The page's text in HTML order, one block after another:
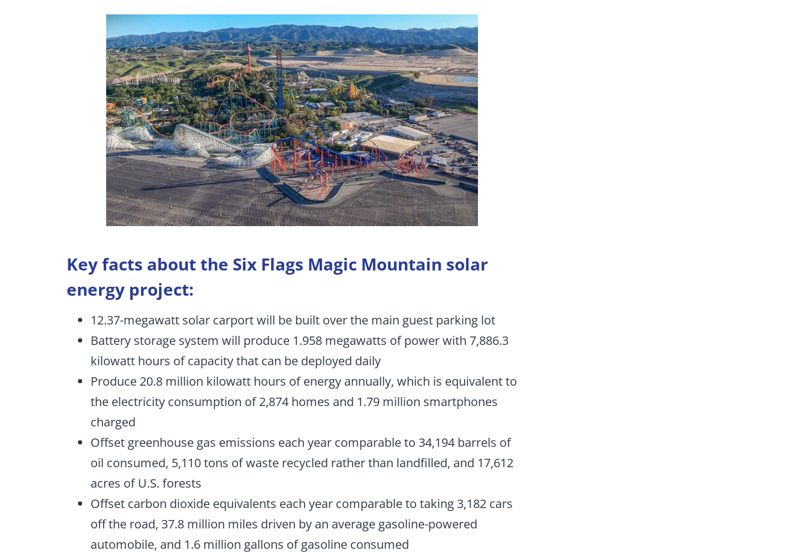
Key facts about the Six Flags Magic Mountain solar
energy project:
12.37-megawatt solar carport will be built over the main guest parking lot
Battery storage system will produce 1.958 megawatts of power with 7,886.3
kilowatt hours of capacity that can be deployed daily
Produce 20.8 million kilowatt hours of energy annually, which is equivalent to
the electricity consumption of 2,874 homes and 1.79 million smartphones
charged
Offset greenhouse gas emissions each year comparable to 34,194 barrels of
oil consumed, 5,110 tons of waste recycled rather than landfilled, and 17,612
acres of U.S. forests
Offset carbon dioxide equivalents each year comparable to taking 3,182 cars
off the road, 37.8 million miles driven by an average gasoline-powered
automobile, and 1.6 million gallons of gasoline consumed